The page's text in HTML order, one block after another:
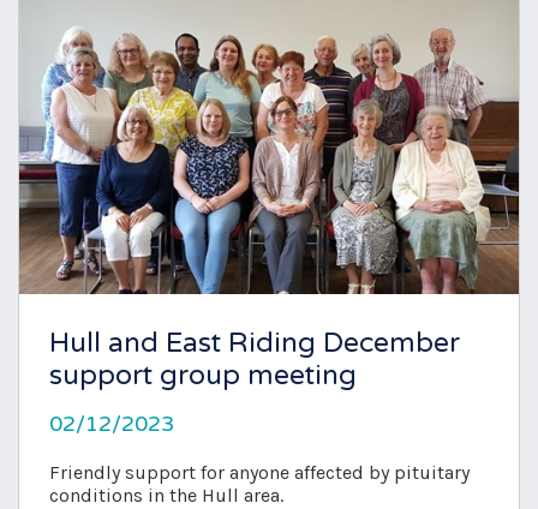
Hull and East Riding December
support group meeting
02/12/2023
Friendly support for anyone affected by pituitary
conditions in the Hull area.